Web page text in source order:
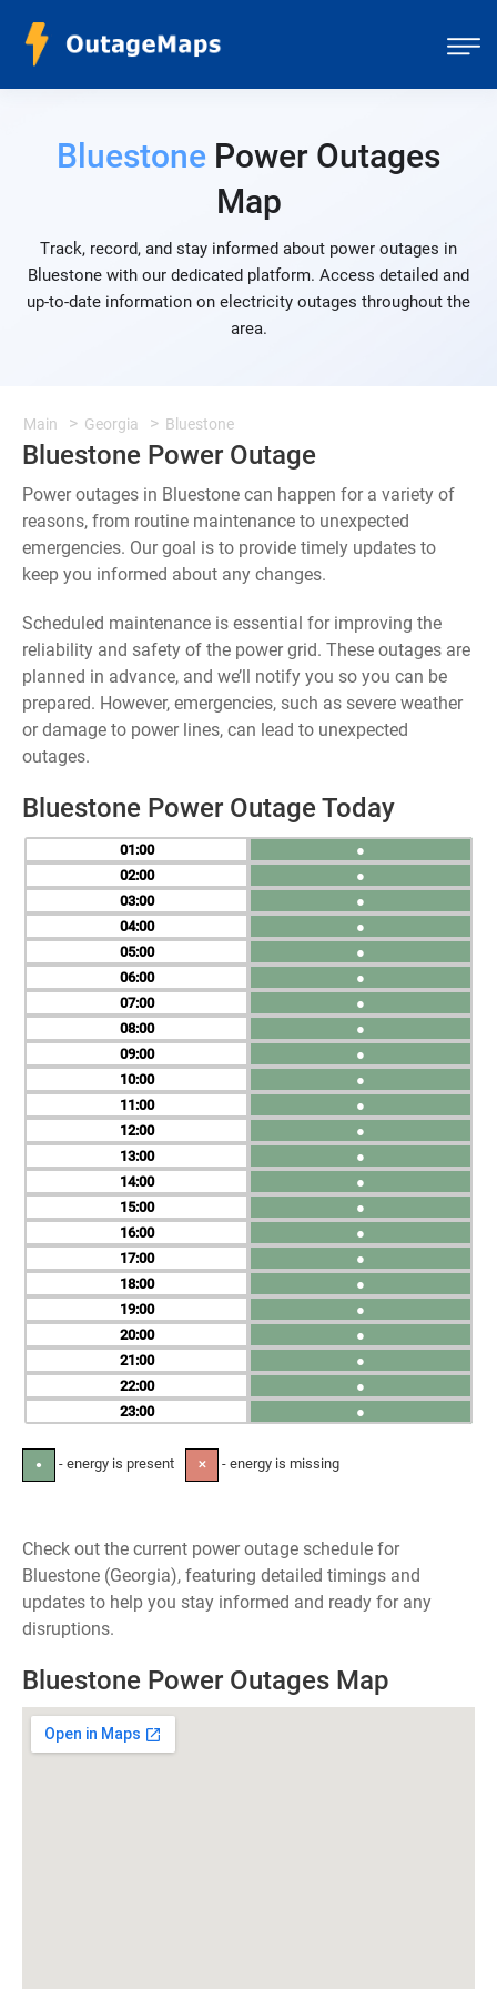
Bluestone Power Outages
Map
Track, record, and stay informed about power outages in
Bluestone with our dedicated platform. Access detailed and
up-to-date information on electricity outages throughout the
area.
Main Georgia Bluestone
Bluestone Power Outage
Power outages in Bluestone can happen for a variety of
reasons, from routine maintenance to unexpected
emergencies. Our goal is to provide timely updates to
keep you informed about any changes.
Scheduled maintenance is essential for improving the
reliability and safety of the power grid. These outages are
planned in advance, and we’ll notify you so you can be
prepared. However, emergencies, such as severe weather
or damage to power lines, can lead to unexpected
outages.
Bluestone Power Outage Today
01
02
03
04
05
06
07
08
09
10
11
12
13
14
15
16
17
18
19
20
21
22
23
●
●
●
●
●
●
●
●
●
●
●
●
●
●
●
●
●
●
●
●
●
●
●
● - energy is present ✕ - energy is missing
Check out the current power outage schedule for
Bluestone (Georgia), featuring detailed timings and
updates to help you stay informed and ready for any
disruptions.
Bluestone Power Outages Map